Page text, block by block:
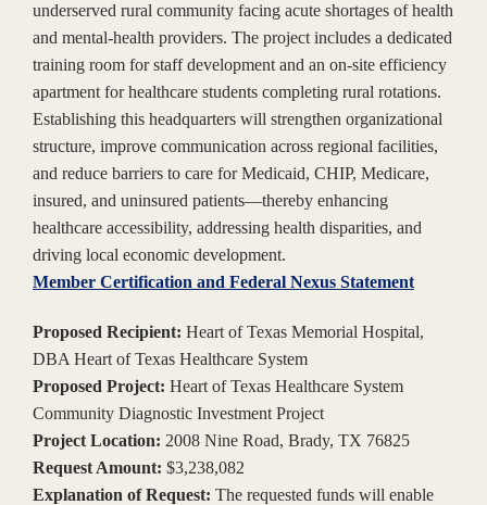
underserved rural community facing acute shortages of health
and mental-health providers. The project includes a dedicated
training room for staff development and an on-site efficiency
apartment for healthcare students completing rural rotations.
Establishing this headquarters will strengthen organizational
structure, improve communication across regional facilities,
and reduce barriers to care for Medicaid, CHIP, Medicare,
insured, and uninsured patients—thereby enhancing
healthcare accessibility, addressing health disparities, and
driving local economic development.
Member Certification and Federal Nexus Statement
Proposed Recipient: Heart of Texas Memorial Hospital,
DBA Heart of Texas Healthcare System
Proposed Project: Heart of Texas Healthcare System
Community Diagnostic Investment Project
Project Location: 2008 Nine Road, Brady, TX 76825
Request Amount: $3,238,082
Explanation of Request: The requested funds will enable